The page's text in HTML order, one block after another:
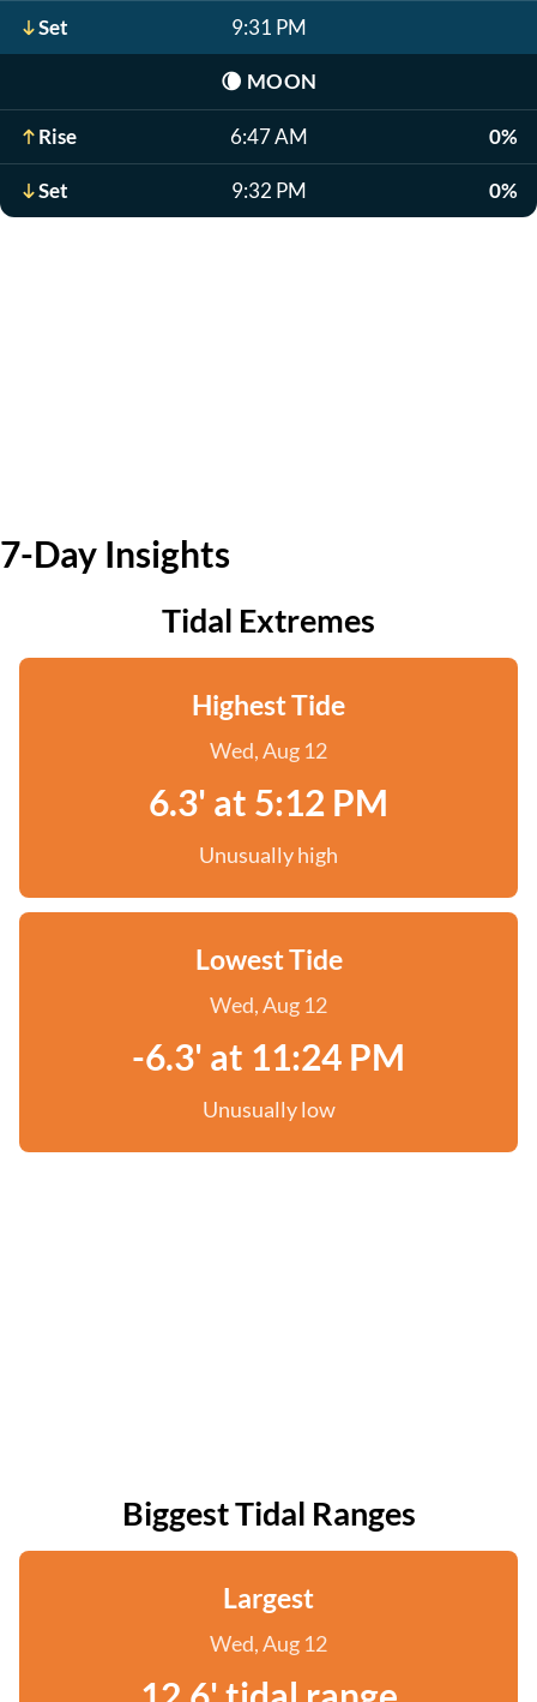
Set 9:31 PM
🌘 MOON
Rise 6:47 AM 0%
Set 9:32 PM 0%
7-Day Insights
Tidal Extremes
Highest Tide
Wed, Aug 12
6.3' at 5:12 PM
Unusually high
Lowest Tide
Wed, Aug 12
-6.3' at 11:24 PM
Unusually low
Biggest Tidal Ranges
Largest
Wed, Aug 12